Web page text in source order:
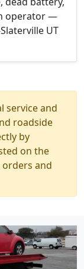
operator —
UT
service and
roadside
by
on the
orders and